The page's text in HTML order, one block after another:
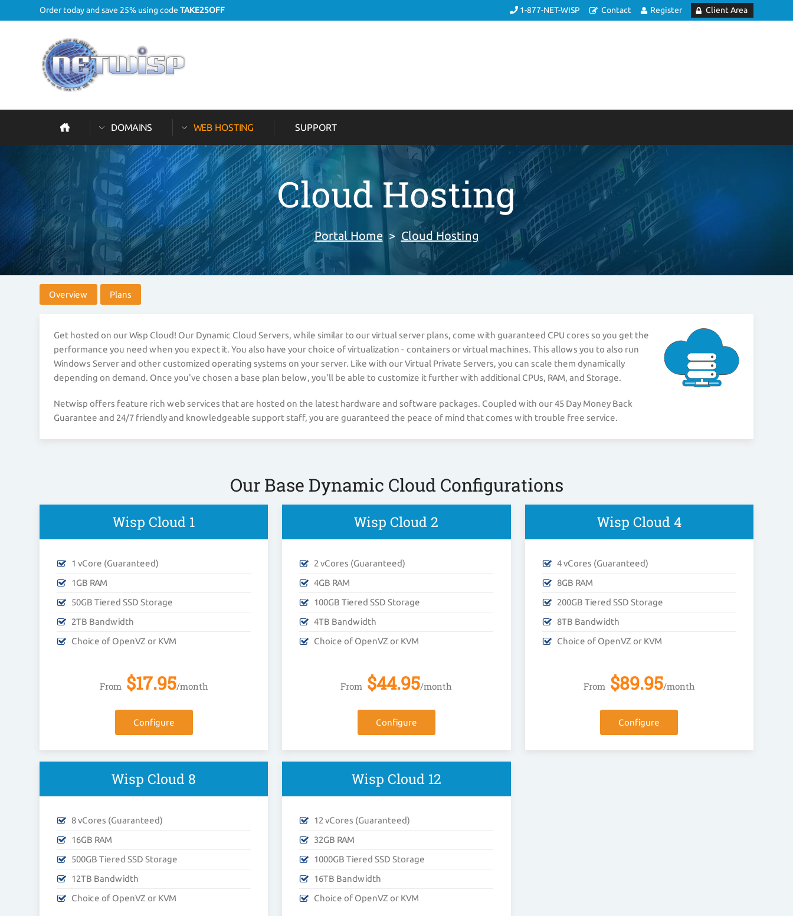
Order today and save 25% using codeTAKE25OFF 1-877-NET-WISP Contact Register Client Area
DOMAINS WEB HOSTING SUPPORT
Cloud Hosting
Portal Home > Cloud Hosting
Overview Plans
Get hosted on our Wisp Cloud! Our Dynamic Cloud Servers, while similar to our virtual server plans, come with guaranteed CPU cores so you get the
performance you need when you expect it. You also have your choice of virtualization - containers or virtual machines. This allows you to also run
Windows Server and other customized operating systems on your server. Like with our Virtual Private Servers, you can scale them dynamically
depending on demand. Once you've chosen a base plan below, you'll be able to customize it further with additional CPUs, RAM, and Storage.
Netwisp offers feature rich web services that are hosted on the latest hardware and software packages. Coupled with our 45 Day Money Back
Guarantee and 24/7 friendly and knowledgeable support staff, you are guaranteed the peace of mind that comes with trouble free service.
Our Base Dynamic Cloud Configurations
Wisp Cloud 1
1 vCore (Guaranteed)
1GB RAM
50GB Tiered SSD Storage
2TB Bandwidth
Choice of OpenVZ or KVM
From $17.95/month
Configure
Wisp Cloud 2
2 vCores (Guaranteed)
4GB RAM
100GB Tiered SSD Storage
4TB Bandwidth
Choice of OpenVZ or KVM
From $44.95/month
Configure
Wisp Cloud 4
4 vCores (Guaranteed)
8GB RAM
200GB Tiered SSD Storage
8TB Bandwidth
Choice of OpenVZ or KVM
From $89.95/month
Configure
Wisp Cloud 8
8 vCores (Guaranteed)
16GB RAM
500GB Tiered SSD Storage
12TB Bandwidth
Choice of OpenVZ or KVM
Wisp Cloud 12
12 vCores (Guaranteed)
32GB RAM
1000GB Tiered SSD Storage
16TB Bandwidth
Choice of OpenVZ or KVM